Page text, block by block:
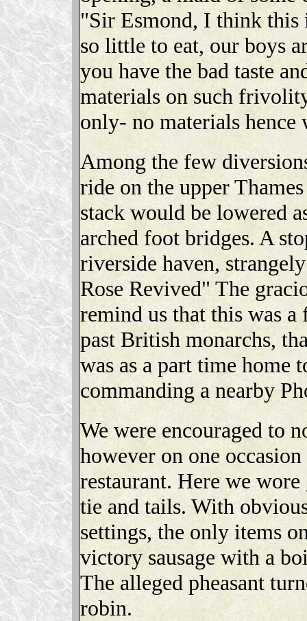
"Sir Esmond, I think this
so little to eat, our boys
you have the bad taste
materials on such
only- no materials hence
Among the few
ride on the upper
stack would be lowered
arched foot bridges. A
riverside haven,
Rose Revived" The
remind us that this was
past British monarchs,
was as a part time home
commanding a nearby
We were encouraged to
however on one
restaurant. Here we
tie and tails. With
settings, the only items
victory sausage with a
The alleged pheasant
robin.